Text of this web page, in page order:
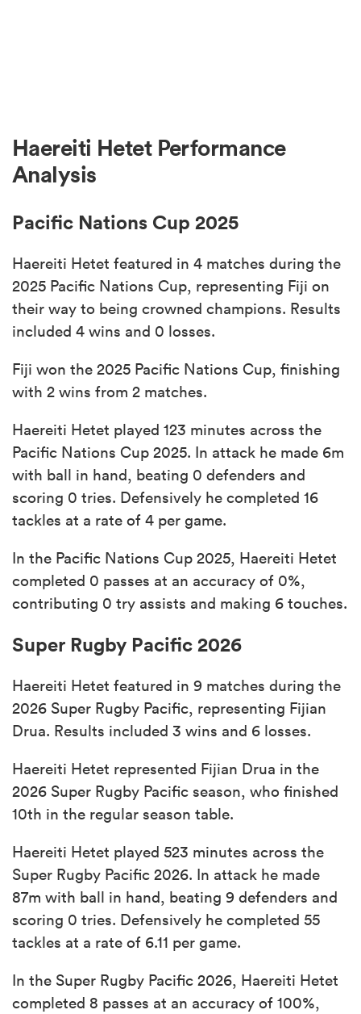
Haereiti Hetet Performance
Analysis
Pacific Nations Cup 2025
Haereiti Hetet featured in 4 matches during the
2025 Pacific Nations Cup, representing Fiji on
their way to being crowned champions. Results
included 4 wins and 0 losses.
Fiji won the 2025 Pacific Nations Cup, finishing
with 2 wins from 2 matches.
Haereiti Hetet played 123 minutes across the
Pacific Nations Cup 2025. In attack he made 6m
with ball in hand, beating 0 defenders and
scoring 0 tries. Defensively he completed 16
tackles at a rate of 4 per game.
In the Pacific Nations Cup 2025, Haereiti Hetet
completed 0 passes at an accuracy of 0%,
contributing 0 try assists and making 6 touches.
Super Rugby Pacific 2026
Haereiti Hetet featured in 9 matches during the
2026 Super Rugby Pacific, representing Fijian
Drua. Results included 3 wins and 6 losses.
Haereiti Hetet represented Fijian Drua in the
2026 Super Rugby Pacific season, who finished
10th in the regular season table.
Haereiti Hetet played 523 minutes across the
Super Rugby Pacific 2026. In attack he made
87m with ball in hand, beating 9 defenders and
scoring 0 tries. Defensively he completed 55
tackles at a rate of 6.11 per game.
In the Super Rugby Pacific 2026, Haereiti Hetet
completed 8 passes at an accuracy of 100%,